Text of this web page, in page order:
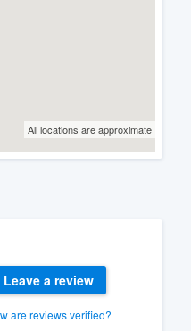
All locations are approximate
Leave a review
are reviews verified?